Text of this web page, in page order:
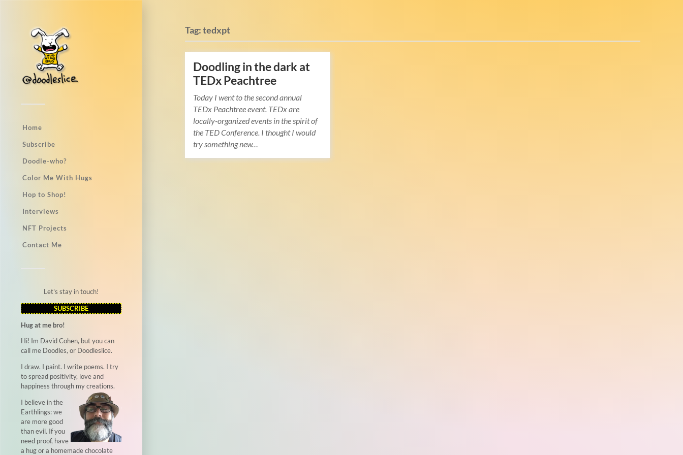
Home
Subscribe
Doodle-who?
Color Me With Hugs
Hop to Shop!
Interviews
NFT Projects
Contact Me
Let's stay in touch!
SUBSCRIBE
Hug at me bro!
Hi! Im David Cohen, but you can
call me Doodles, or Doodleslice.
I draw. I paint. I write poems. I try
to spread positivity, love and
happiness through my creations.
I believe in the
Earthlings: we
are more good
than evil. If you
need proof, have
a hug or a homemade chocolate
Tag:tedxpt
Doodling in the dark at
TEDx Peachtree
Today I went to the second annual
TEDx Peachtree event. TEDx are
locally-organized events in the spirit of
the TED Conference. I thought I would
try something new…